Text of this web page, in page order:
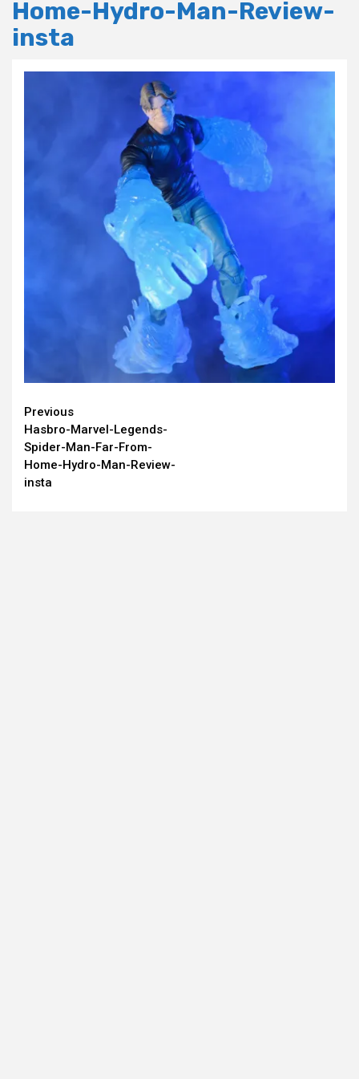
Home-Hydro-Man-Review-
insta
Continue
Reading
Previous
Hasbro-Marvel-Legends-
Spider-Man-Far-From-
Home-Hydro-Man-Review-
insta